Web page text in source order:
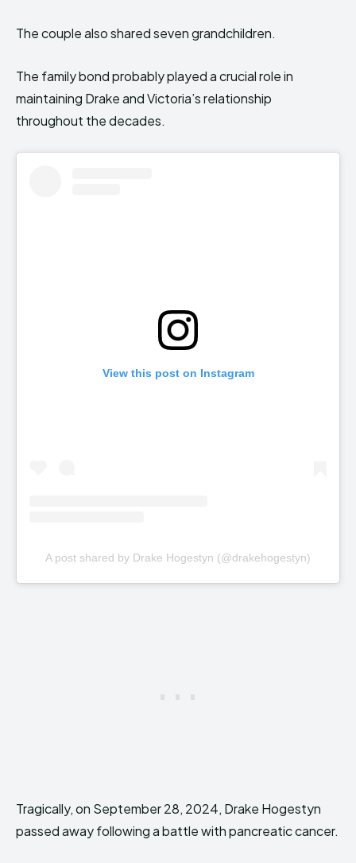
The couple also shared seven grandchildren.
The family bond probably played a crucial role in
maintaining Drake and Victoria’s relationship
throughout the decades.
View this post on Instagram
A post shared by Drake Hogestyn (@drakehogestyn)
Tragically, on September 28, 2024, Drake Hogestyn
passed away following a battle with pancreatic cancer.